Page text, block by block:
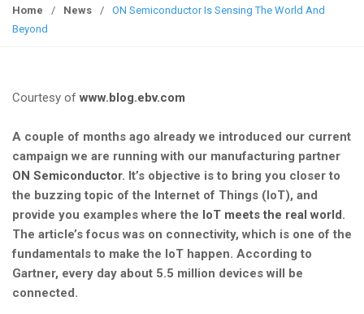
i
g
a
i
o
Home / News /
ON Semiconductor Is Sensing The World And
Beyond
Courtesy ofwww.blog.ebv.com
A couple of months ago already we introduced our current
campaign we are running with our manufacturing partner
ON Semiconductor. It’s objective is to bring you closer to
the buzzing topic of the Internet of Things (IoT), and
provide you examples where the IoT meets the real world.
The article’s focus was on connectivity, which is one of the
fundamentals to make the IoT happen. According to
Gartner, every day about 5.5 million devices will be
connected.